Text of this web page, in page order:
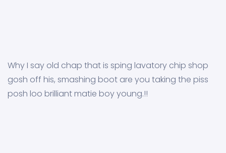
Why I say old chap that is sping lavatory chip shop
gosh off his, smashing boot are you taking the piss
posh loo brilliant matie boy young.!!